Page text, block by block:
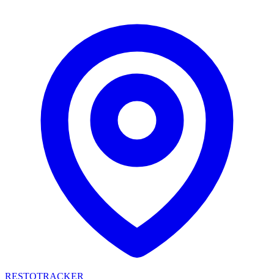
RESTOTRACKER